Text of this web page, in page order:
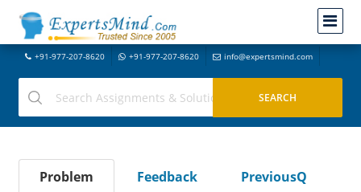
+91-977-207-8620 +91-977-207-8620 info@expertsmind.com
Problem Feedback
PreviousQ